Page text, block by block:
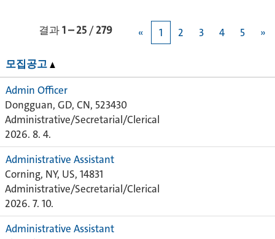
결과1 – 25 /279 « 1 2 3 4 5 »
모집공고
Admin Officer
Dongguan, GD, CN, 523430
Administrative/Secretarial/Clerical
2026. 8. 4.
Administrative Assistant
Corning, NY, US, 14831
Administrative/Secretarial/Clerical
2026. 7. 10.
Administrative Assistant